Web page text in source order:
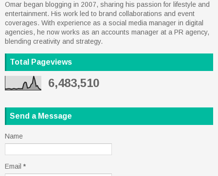
Omar began blogging in 2007, sharing his passion for lifestyle and
entertainment. His work led to brand collaborations and event
coverages. With experience as a social media manager in digital
agencies, he now works as an accounts manager at a PR agency,
blending creativity and strategy.
Total Pageviews
6,483,510
Send a Message
Name
Email *